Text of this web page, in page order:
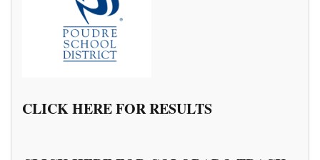
CLICK HERE FOR RESULTS